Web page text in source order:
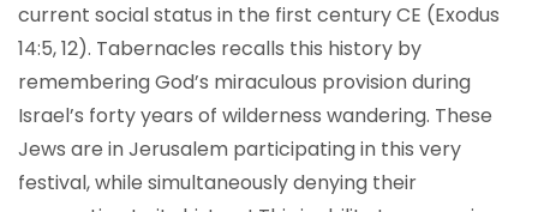
current social status in the first century CE (Exodus
14:5, 12). Tabernacles recalls this history by
remembering God’s miraculous provision during
Israel’s forty years of wilderness wandering. These
Jews are in Jerusalem participating in this very
festival, while simultaneously denying their